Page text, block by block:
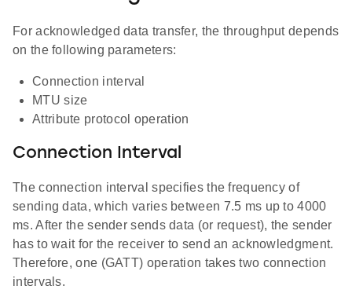
For acknowledged data transfer, the throughput depends
on the following parameters:
Connection interval
MTU size
Attribute protocol operation
Connection Interval
The connection interval specifies the frequency of
sending data, which varies between 7.5 ms up to 4000
ms. After the sender sends data (or request), the sender
has to wait for the receiver to send an acknowledgment.
Therefore, one (GATT) operation takes two connection
intervals.